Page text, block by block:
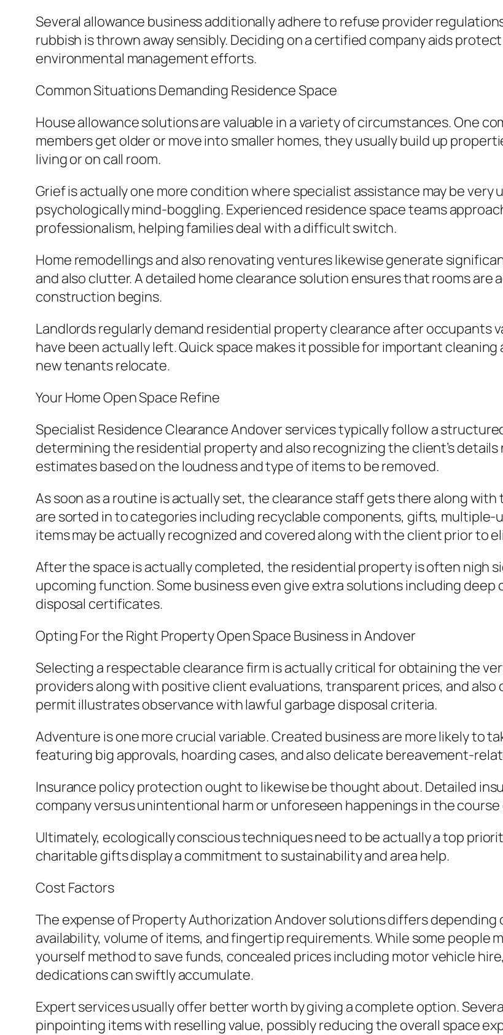
Several allowance business additionally adhere to refuse provider
rubbish is thrown away sensibly. Deciding on a certified company aids
environmental management efforts.
Common Situations Demanding Residence Space
House allowance solutions are valuable in a variety of circumstances. One
members get older or move into smaller homes, they usually build up
living or on call room.
Grief is actually one more condition where specialist assistance may be very
psychologically mind-boggling. Experienced residence space teams
professionalism, helping families deal with a difficult switch.
Home remodellings and also renovating ventures likewise generate
and also clutter. A detailed home clearance solution ensures that rooms are
construction begins.
Landlords regularly demand residential property clearance after occupants
have been actually left. Quick space makes it possible for important
new tenants relocate.
Your Home Open Space Refine
Specialist Residence Clearance Andover services typically follow a
determining the residential property and also recognizing the client’s
estimates based on the loudness and type of items to be removed.
As soon as a routine is actually set, the clearance staff gets there along
are sorted in to categories including recyclable components, gifts, multiple-
items may be actually recognized and covered along with the client prior to
After the space is actually completed, the residential property is often nigh
upcoming function. Some business even give extra solutions including deep
disposal certificates.
Opting For the Right Property Open Space Business in Andover
Selecting a respectable clearance firm is actually critical for obtaining the
providers along with positive client evaluations, transparent prices, and
permit illustrates observance with lawful garbage disposal criteria.
Adventure is one more crucial variable. Created business are more likely to
featuring big approvals, hoarding cases, and also delicate bereavement-
Insurance policy protection ought to likewise be thought about. Detailed
company versus unintentional harm or unforeseen happenings in the
Ultimately, ecologically conscious techniques need to be actually a top
charitable gifts display a commitment to sustainability and area help.
Cost Factors
The expense of Property Authorization Andover solutions differs depending
availability, volume of items, and fingertip requirements. While some
yourself method to save funds, concealed prices including motor vehicle
dedications can swiftly accumulate.
Expert services usually offer better worth by giving a complete option.
pinpointing items with reselling value, possibly reducing the overall space